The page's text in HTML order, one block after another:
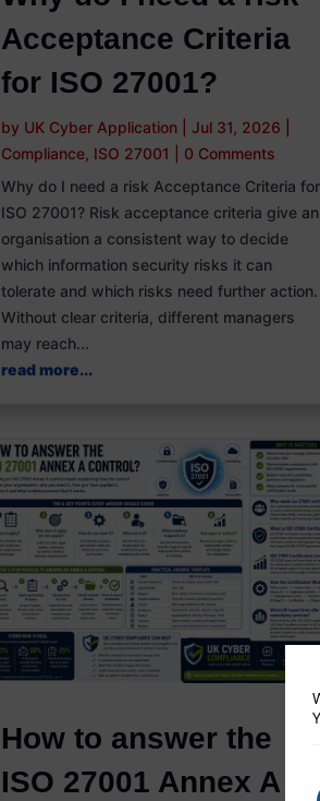
Acceptance Criteria
for ISO 27001?
by UK Cyber Application Jul 31, 2026
Compliance, ISO 27001
0 Comments
Why do I need a risk Acceptance Criteria for
ISO 27001? Risk acceptance criteria give an
organisation a consistent way to decide
which information security risks it can
tolerate and which risks need further action.
Without clear criteria, different managers
may reach...
read more...
How to answer the
ISO 27001 Annex A